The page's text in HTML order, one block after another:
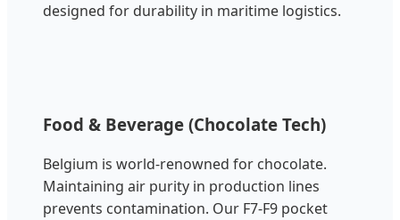
designed for durability in maritime logistics.
Food & Beverage (Chocolate Tech)
Belgium is world-renowned for chocolate.
Maintaining air purity in production lines
prevents contamination. Our F7-F9 pocket